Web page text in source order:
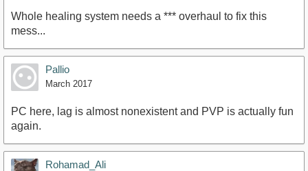
Whole healing system needs a *** overhaul to fix this
mess...
Pallio
March 2017
PC here, lag is almost nonexistent and PVP is actually fun
again.
Rohamad_Ali